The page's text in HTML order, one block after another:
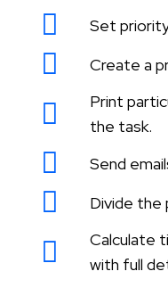
Set
Create a
Print
the task.
Send
Divide the
Calculate
with full